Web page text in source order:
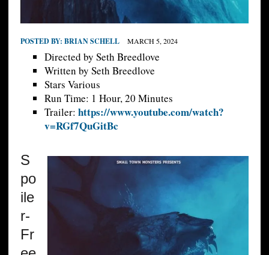
POSTED BY: BRIAN SCHELL MARCH 5, 2024
Directed by Seth Breedlove
Written by Seth Breedlove
Stars Various
Run Time: 1 Hour, 20 Minutes
Trailer: https://www.youtube.com/watch?
v=RGf7QuGitBc
S
po
ile
r-
Fr